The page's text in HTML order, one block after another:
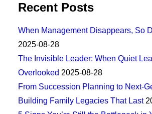
Recent Posts
When Management Disappears, So
2025-08-28
The Invisible Leader: When Quiet
Overlooked 2025-08-28
From Succession Planning to Next-
Building Family Legacies That Last